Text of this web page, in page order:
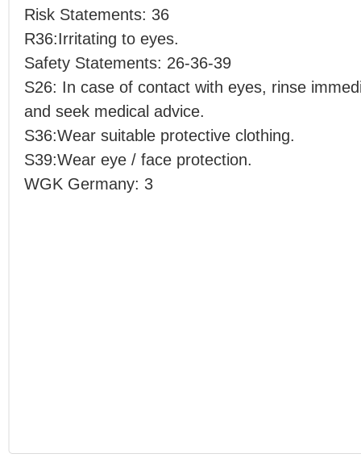
Risk Statements: 36
R36:Irritating to eyes.
Safety Statements: 26-36-39
S26: In case of contact with eyes, rinse
and seek medical advice.
S36:Wear suitable protective clothing.
S39:Wear eye / face protection.
WGK Germany: 3